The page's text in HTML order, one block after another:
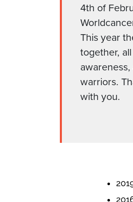
4th of
This year
together,
warriors.
with you.